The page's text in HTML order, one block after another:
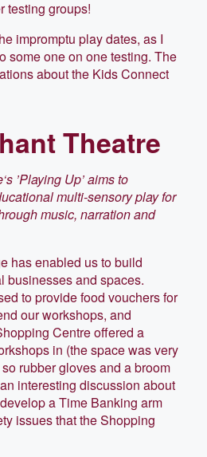
testing groups!
impromptu play dates, as I
some one on one testing. The
about the Kids Connect
Theatre
’Playing Up’ aims to
multi-sensory play for
music, narration and
has enabled us to build
businesses and spaces.
to provide food vouchers for
our workshops, and
Centre offered a
in (the space was very
rubber gloves and a broom
interesting discussion about
a Time Banking arm
issues that the Shopping